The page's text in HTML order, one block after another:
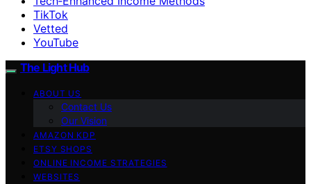
TikTok
Vetted
YouTube
The Light Hub
ABOUT US
Contact Us
Our Vision
AMAZON KDP
ETSY SHOPS
ONLINE INCOME STRATEGIES
WEBSITES